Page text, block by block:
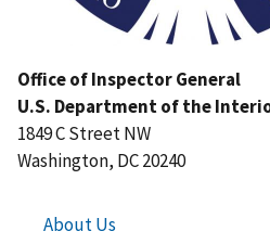
Office of Inspector General
U.S. Department of the
1849 C Street NW
Washington, DC 20240
About Us